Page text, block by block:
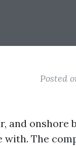
Posted
and onshore
with. The